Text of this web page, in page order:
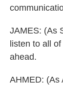
JAMES: (As
listen to all
ahead.
AHMED: (As